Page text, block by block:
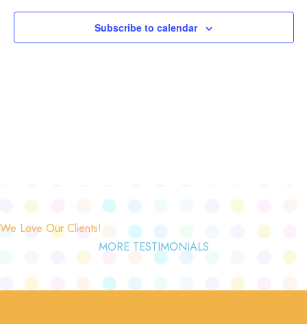
Subscribe to calendar
We Love Our Clients!
MORE TESTIMONIALS